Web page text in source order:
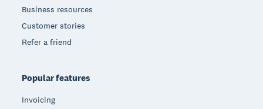
Business resources
Customer stories
Refer a friend
Popular features
Invoicing